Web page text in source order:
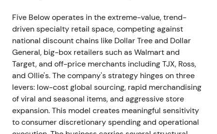
trajectory, and moderated but sustainable store
growth[6],[3].
Range and partial recovery as the market priced in
stabilized leadership and the start of operational
fixes[6] [3].
Mar 2025 — FY2024 results: mixed — continued
unit growth, comps soft
FY2024 reported net sales ≈$3.88B (ex-53rd week
Five Below operates in the extreme-value, trend-
driven specialty retail space, competing against
national discount chains like Dollar Tree and Dollar
General, big-box retailers such as Walmart and
Target, and off-price merchants including TJX, Ross,
and Ollie's. The company's strategy hinges on three
levers: low-cost global sourcing, rapid merchandising
of viral and seasonal items, and aggressive store
expansion. This model creates meaningful sensitivity
to consumer discretionary spending and operational